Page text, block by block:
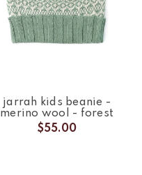
jarrah kids beanie -
merino wool - forest
$55.00